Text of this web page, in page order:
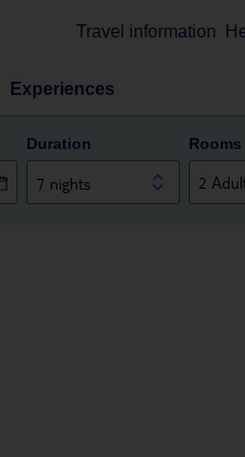
Travel information
Experiences
Duration
7 nights